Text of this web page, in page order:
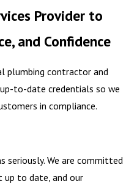
or equipment.”
on the OSHA 1910.146
for general industry.
large enough and so
enter and perform
means for entry or exit,
occupancy.
Provider to
and Confidence
plumbing contractor and
up-to-date credentials so we
in compliance.
seriously. We are committed
up to date, and our